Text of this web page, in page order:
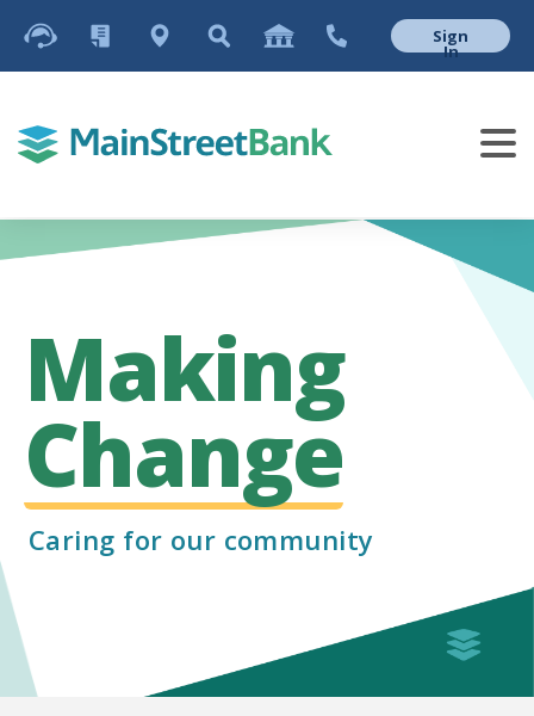
Sign
In
Making
Change
Caring for our community